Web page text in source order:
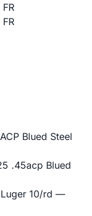
Blued Steel
.45acp Blued
10/rd —